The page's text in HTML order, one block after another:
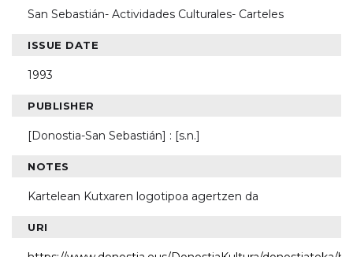
San Sebastián- Actividades Culturales- Carteles
ISSUE DATE
1993
PUBLISHER
[Donostia-San Sebastián] : [s.n.]
NOTES
Kartelean Kutxaren logotipoa agertzen da
URI